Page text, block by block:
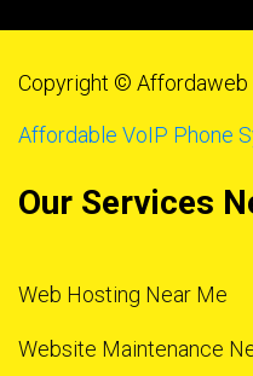
Copyright © Affordaweb
Affordable VoIP Phone
Our Services
Web Hosting Near Me
Website Maintenance